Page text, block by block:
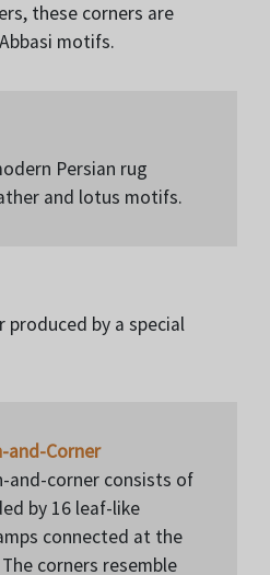
these corners are
motifs.
Persian rug
and lotus motifs.
by a special
and-Corner
and-corner consists of
by 16 leaf-like
connected at the
corners resemble